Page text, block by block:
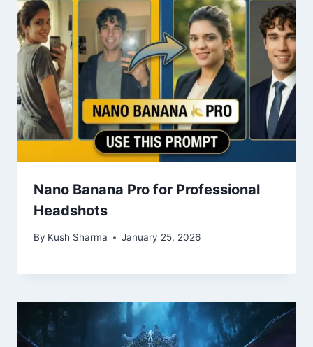
Nano Banana Pro for Professional
Headshots
By Kush Sharma January 25, 2026